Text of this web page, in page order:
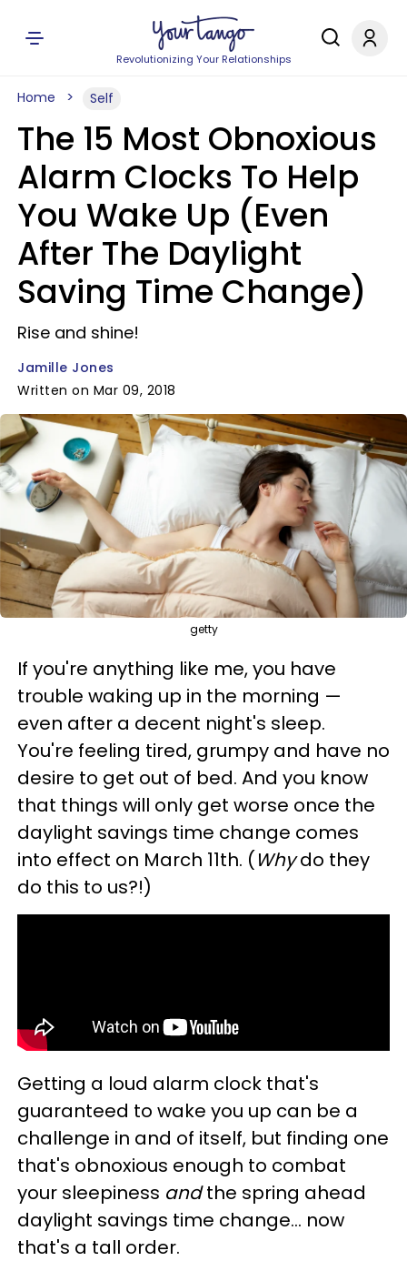
Revolutionizing Your Relationships
Home Self
The 15 Most Obnoxious
Alarm Clocks To Help
You Wake Up (Even
After The Daylight
Saving Time Change)
Rise and shine!
Jamille Jones
Written on Mar 09, 2018
getty
If you're anything like me, you have
trouble waking up in the morning —
even after a decent night's sleep.
You're feeling tired, grumpy and have no
desire to get out of bed. And you know
that things will only get worse once the
daylight savings time change comes
into effect on March 11th. (Whydo they
do this to us?!)
Getting a loud alarm clock that's
guaranteed to wake you up can be a
challenge in and of itself, but finding one
that's obnoxious enough to combat
your sleepiness andthe spring ahead
daylight savings time change... now
that's a tall order.